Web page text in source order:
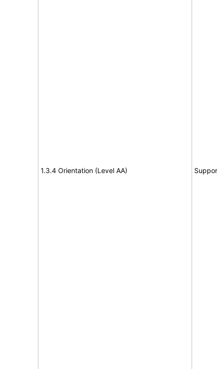
1.3.4 Orientation (Level AA)